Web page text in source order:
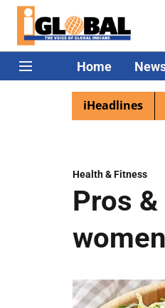
Home
iHeadlines
excited as PM Modi lands
Health & Fitness
Pros
women